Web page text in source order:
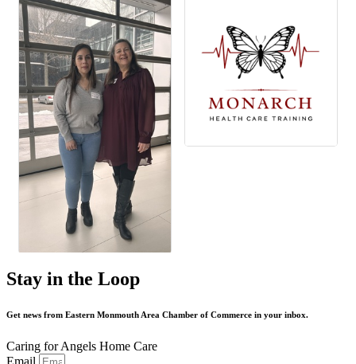
Stay in the Loop
Get news from Eastern Monmouth Area Chamber of Commerce in your inbox.
Caring for Angels Home Care
Email